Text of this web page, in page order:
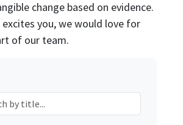
change based on evidence.
you, we would love for
of our team.